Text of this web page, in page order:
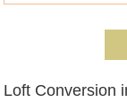
Loft Conversion